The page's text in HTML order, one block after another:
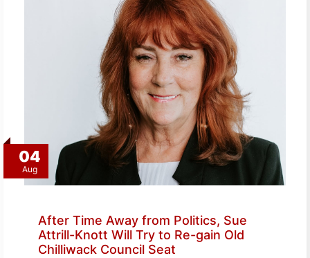
04
Aug
After Time Away from Politics, Sue
Attrill-Knott Will Try to Re-gain Old
Chilliwack Council Seat